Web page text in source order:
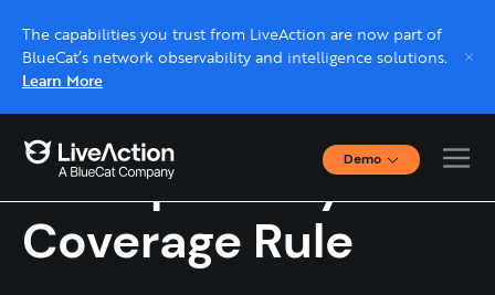
The capabilities you trust from LiveAction are now part of
BlueCat’s network observability and intelligence solutions.
Learn More
Demo
Interactive Demos
Click through interactive platform demos now.
Transparency in
Coverage Rule